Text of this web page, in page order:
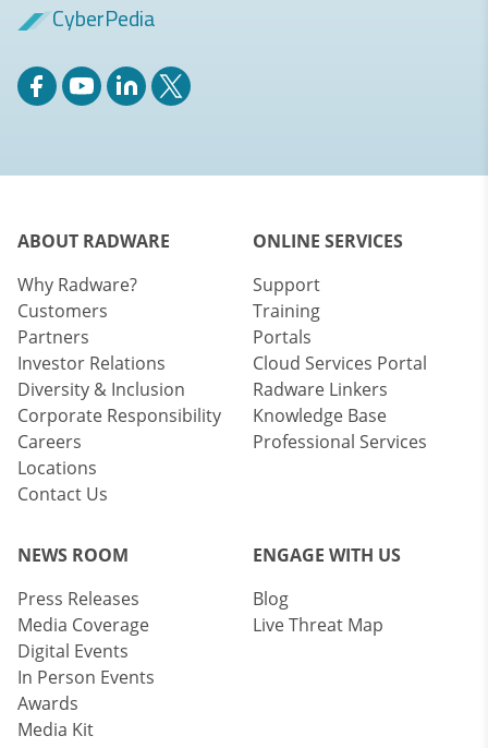
CyberPedia
ABOUT RADWARE
Why Radware?
Customers
Partners
Investor Relations
Diversity & Inclusion
Corporate Responsibility
Careers
Locations
Contact Us
ONLINE SERVICES
Support
Training
Portals
Cloud Services Portal
Radware Linkers
Knowledge Base
Professional Services
NEWS ROOM
Press Releases
Media Coverage
Digital Events
In Person Events
Awards
Media Kit
ENGAGE WITH US
Blog
Live Threat Map